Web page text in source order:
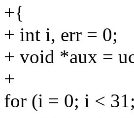
+{
+ int i, err = 0;
+ void *aux =
+
for (i = 0; i <